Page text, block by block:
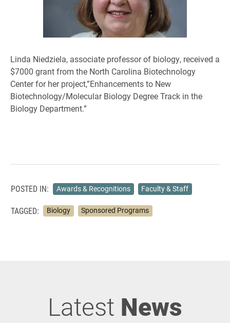
Linda Niedziela, associate professor of biology, received a
$7000 grant from the North Carolina Biotechnology
Center for her project,”Enhancements to New
Biotechnology/Molecular Biology Degree Track in the
Biology Department.”
POSTED IN: Awards & Recognitions Faculty & Staff
TAGGED: Biology Sponsored Programs
Latest News